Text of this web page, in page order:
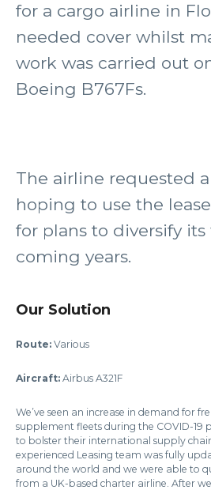
for a cargo airline in
needed cover whilst
work was carried out
Boeing B767Fs.
The airline requested
hoping to use the
for plans to diversify
coming years.
Our Solution
Route: Various
Aircraft: Airbus A321F
We’ve seen an increase in demand for
supplement fleets during the COVID-19
to bolster their international supply
experienced Leasing team was fully
around the world and we were able to
from a UK-based charter airline. After